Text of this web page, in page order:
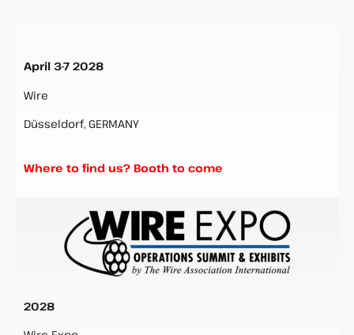
April 3-7 2028
Wire
Düsseldorf, GERMANY
Where to find us? Booth to come
2028